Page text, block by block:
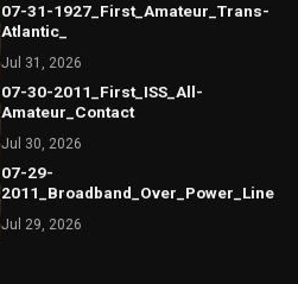
07-31-1927_First_Amateur_Trans-
Atlantic_
Jul 31, 2026
07-30-2011_First_ISS_All-
Amateur_Contact
Jul 30, 2026
07-29-
Jul 29, 2026